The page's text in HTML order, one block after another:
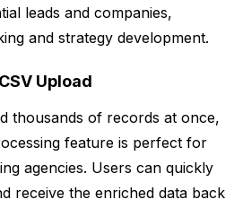
leads and companies,
and strategy development.
Upload
thousands of records at once,
feature is perfect for
agencies. Users can quickly
receive the enriched data back